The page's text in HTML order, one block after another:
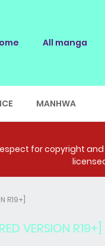
All manga
MANHWA
for copyright
R19+]
VERSION R19+]